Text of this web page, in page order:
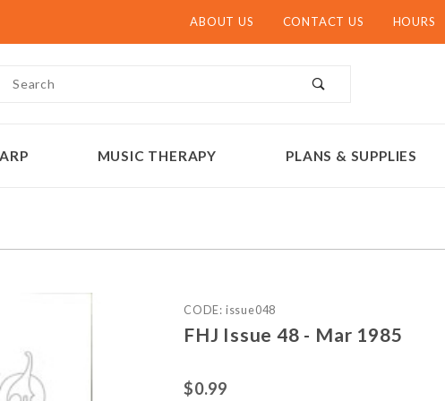
ABOUT US CONTACT US HOURS
Search
MUSIC THERAPY PLANS & SUPPLIES
Purchase FHJ Issue 48 - Mar 1985
CODE: issue048
FHJ Issue 48 - Mar 1985
$0.99